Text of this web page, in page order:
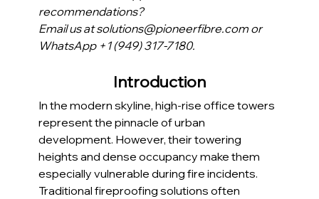
recommendations?
Email us at solutions@pioneerfibre.com or
WhatsApp +1 (949) 317-7180.
Introduction
In the modern skyline, high-rise office towers
represent the pinnacle of urban
development. However, their towering
heights and dense occupancy make them
especially vulnerable during fire incidents.
Traditional fireproofing solutions often